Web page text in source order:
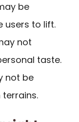
be
users to lift.
not
taste.
not be